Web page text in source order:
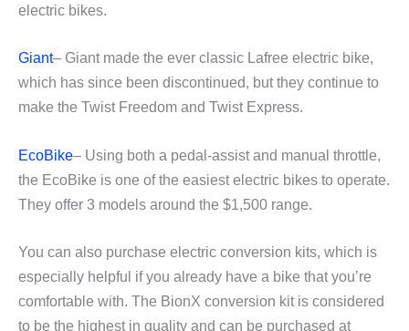
electric bikes.
Giant– Giant made the ever classic Lafree electric bike,
which has since been discontinued, but they continue to
make the Twist Freedom and Twist Express.
EcoBike– Using both a pedal-assist and manual throttle,
the EcoBike is one of the easiest electric bikes to operate.
They offer 3 models around the $1,500 range.
You can also purchase electric conversion kits, which is
especially helpful if you already have a bike that you’re
comfortable with. The BionX conversion kit is considered
to be the highest in quality and can be purchased at